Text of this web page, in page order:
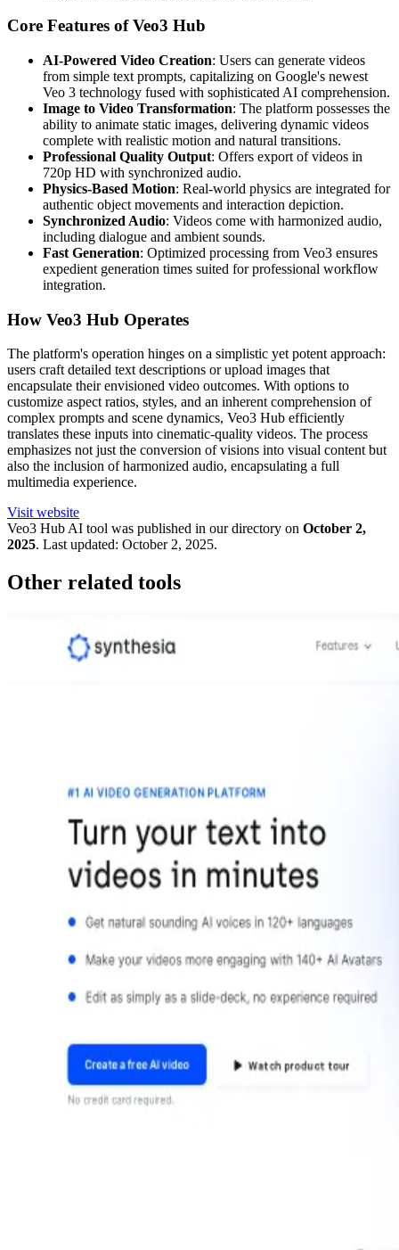
Core Features of Veo3 Hub
AI-Powered Video Creation: Users can generate videos
from simple text prompts, capitalizing on Google's newest
Veo 3 technology fused with sophisticated AI comprehension.
Image to Video Transformation: The platform possesses the
ability to animate static images, delivering dynamic videos
complete with realistic motion and natural transitions.
Professional Quality Output: Offers export of videos in
720p HD with synchronized audio.
Physics-Based Motion: Real-world physics are integrated for
authentic object movements and interaction depiction.
Synchronized Audio: Videos come with harmonized audio,
including dialogue and ambient sounds.
Fast Generation: Optimized processing from Veo3 ensures
expedient generation times suited for professional workflow
integration.
How Veo3 Hub Operates
The platform's operation hinges on a simplistic yet potent approach:
users craft detailed text descriptions or upload images that
encapsulate their envisioned video outcomes. With options to
customize aspect ratios, styles, and an inherent comprehension of
complex prompts and scene dynamics, Veo3 Hub efficiently
translates these inputs into cinematic-quality videos. The process
emphasizes not just the conversion of visions into visual content but
also the inclusion of harmonized audio, encapsulating a full
multimedia experience.
Visit website
Veo3 HubAI tool was published in our directory on October 2,
2025. Last updated: October 2, 2025.
Other related tools